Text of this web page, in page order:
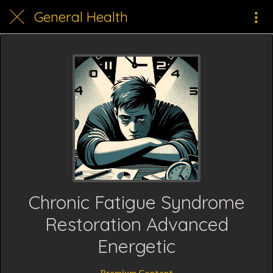
General Health
Chronic Fatigue Syndrome
Restoration Advanced
Energetic